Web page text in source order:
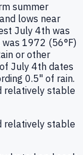
summer
lows near
July 4th was
1972 (56°F)
or other
July 4th dates
0.5" of rain.
relatively stable
relatively stable